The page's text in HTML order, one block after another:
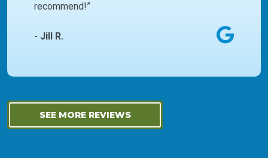
recommend!”
- Jill R.
SEE MORE REVIEWS